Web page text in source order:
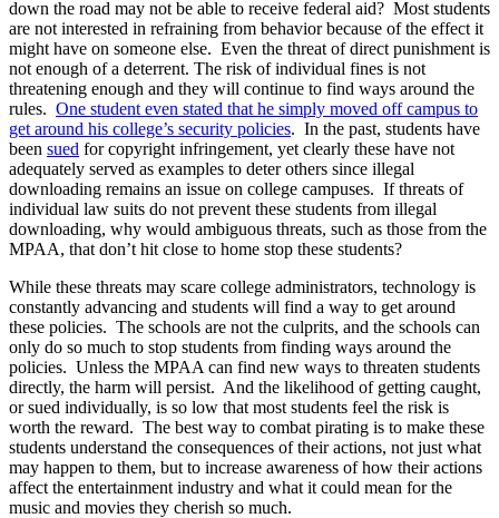
down the road may not be able to receive federal aid? Most students
are not interested in refraining from behavior because of the effect it
might have on someone else. Even the threat of direct punishment is
not enough of a deterrent. The risk of individual fines is not
threatening enough and they will continue to find ways around the
rules. One student even stated that he simply moved off campus to
get around his college’s security policies. In the past, students have
been sued for copyright infringement, yet clearly these have not
adequately served as examples to deter others since illegal
downloading remains an issue on college campuses. If threats of
individual law suits do not prevent these students from illegal
downloading, why would ambiguous threats, such as those from the
MPAA, that don’t hit close to home stop these students?
While these threats may scare college administrators, technology is
constantly advancing and students will find a way to get around
these policies. The schools are not the culprits, and the schools can
only do so much to stop students from finding ways around the
policies. Unless the MPAA can find new ways to threaten students
directly, the harm will persist. And the likelihood of getting caught,
or sued individually, is so low that most students feel the risk is
worth the reward. The best way to combat pirating is to make these
students understand the consequences of their actions, not just what
may happen to them, but to increase awareness of how their actions
affect the entertainment industry and what it could mean for the
music and movies they cherish so much.